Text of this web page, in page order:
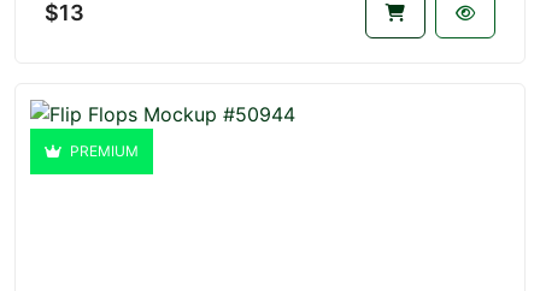
$13
PREMIUM